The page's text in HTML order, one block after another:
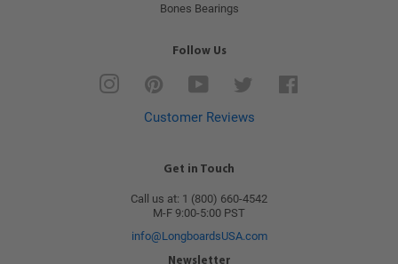
Bones Bearings
Follow Us
Instagram Pinterest YouTube
Customer Reviews
Get in Touch
Call us at: 1 (800) 660-4542
M-F 9:00-5:00 PST
info@LongboardsUSA.com
Newsletter